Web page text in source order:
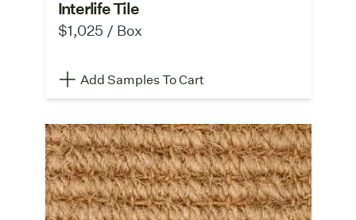
Interlife Tile
$1,025 / Box
Add Samples To Cart